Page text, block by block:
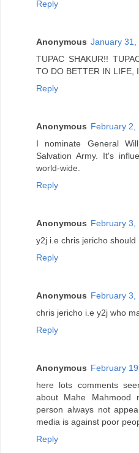
Reply
Anonymous January 31,
TUPAC SHAKUR!!
TO DO BETTER IN LIFE,
Reply
Anonymous February 2,
I nominate General
Salvation Army. It's
world-wide.
Reply
Anonymous February 3,
y2j i.e chris jericho
Reply
Anonymous February 3,
chris jericho i.e y2j who
Reply
Anonymous February
here lots comments
about Mahe
person always not
media is against poor
Reply